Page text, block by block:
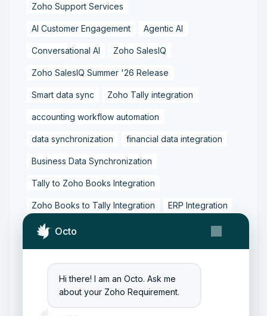
Octo
Hi there! I am an Octo. Ask me
about your Zoho Requirement.
Zoho Support Services
AI Customer Engagement Agentic AI
Conversational AI Zoho SalesIQ
Zoho SalesIQ Summer '26 Release
Smart data sync Zoho Tally integration
accounting workflow automation
data synchronization financial data integration
Business Data Synchronization
Tally to Zoho Books Integration
Zoho Books to Tally Integration ERP Integration
Tally to Zoho Integration
Zoho Integration Solutions
Zoho to Tally Data Integration Tool